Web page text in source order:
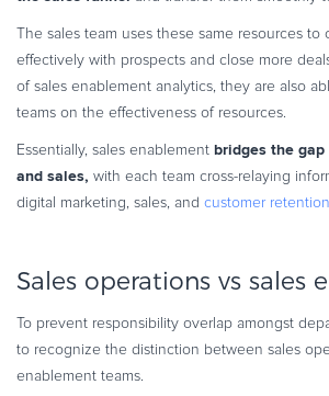
The sales team uses these same resources to
effectively with prospects and close more
of sales enablement analytics, they are also
teams on the effectiveness of resources.
Essentially, sales enablement bridges the
and sales, with each team cross-relaying
digital marketing, sales, and customer
Sales operations vs sales
To prevent responsibility overlap amongst
to recognize the distinction between sales
enablement teams.